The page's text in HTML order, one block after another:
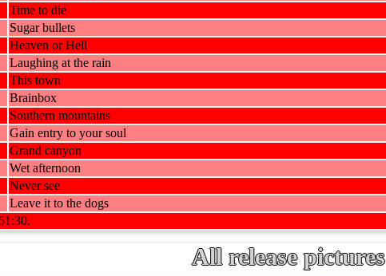
Time to die
Sugar bullets
Heaven or Hell
Laughing at the rain
This town
Brainbox
Southern mountains
Gain entry to your soul
Grand canyon
Wet afternoon
Never see
Leave it to the dogs
All release pictures